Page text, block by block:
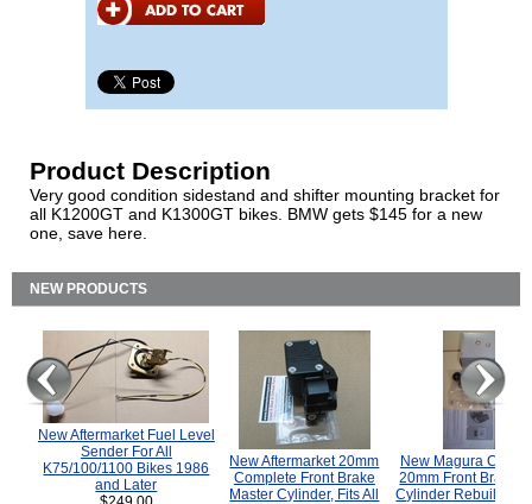
Product Description
Very good condition sidestand and shifter mounting bracket for
all K1200GT and K1300GT bikes. BMW gets $145 for a new
one, save here.
NEW PRODUCTS
New Aftermarket Fuel Level
Sender For All
K75/100/1100 Bikes 1986
and Later
New Aftermarket 20mm
Complete Front Brake
Master Cylinder, Fits All
New Magura
20mm Front Brake
Cylinder Rebuild Kit